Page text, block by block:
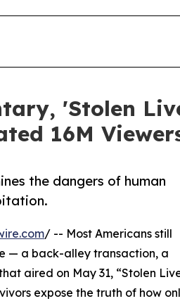
'Stolen
16M
the dangers of human
/ -- Most Americans still
— a back-alley transaction, a
aired on May 31, “Stolen
expose the truth of how